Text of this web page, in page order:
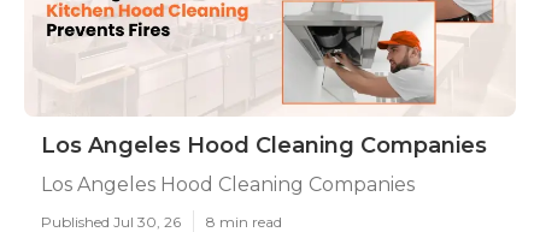
Los Angeles Hood Cleaning Companies
Los Angeles Hood Cleaning Companies
Published Jul 30, 26 8 min read